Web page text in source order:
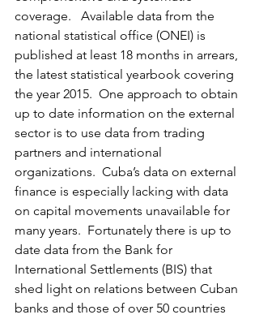
coverage.   Available data from the
national statistical office (ONEI) is
published at least 18 months in arrears,
the latest statistical yearbook covering
the year 2015.  One approach to obtain
up to date information on the external
sector is to use data from trading
partners and international
organizations.  Cuba’s data on external
finance is especially lacking with data
on capital movements unavailable for
many years.  Fortunately there is up to
date data from the Bank for
International Settlements (BIS) that
shed light on relations between Cuban
banks and those of over 50 countries